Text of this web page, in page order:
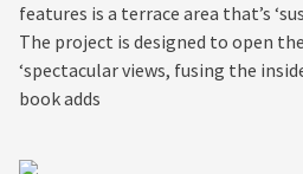
features is a terrace area that’s
The project is designed to open
‘spectacular views, fusing the
book adds